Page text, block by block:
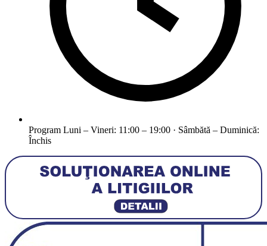
Program Luni – Vineri: 11:00 – 19:00 · Sâmbătă – Duminică:
Închis